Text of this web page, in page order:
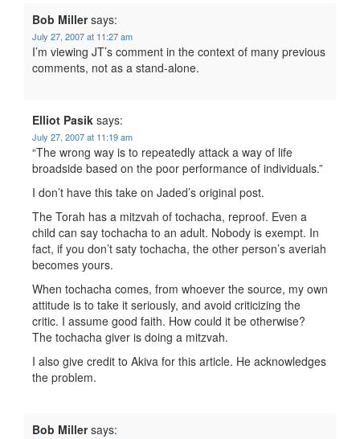
Bob Miller says:
July 27, 2007 at 11:27 am
I’m viewing JT’s comment in the context of many previous
comments, not as a stand-alone.
Elliot Pasik says:
July 27, 2007 at 11:19 am
“The wrong way is to repeatedly attack a way of life
broadside based on the poor performance of individuals.”
I don’t have this take on Jaded’s original post.
The Torah has a mitzvah of tochacha, reproof. Even a
child can say tochacha to an adult. Nobody is exempt. In
fact, if you don’t saty tochacha, the other person’s averiah
becomes yours.
When tochacha comes, from whoever the source, my own
attitude is to take it seriously, and avoid criticizing the
critic. I assume good faith. How could it be otherwise?
The tochacha giver is doing a mitzvah.
I also give credit to Akiva for this article. He acknowledges
the problem.
Bob Miller says: